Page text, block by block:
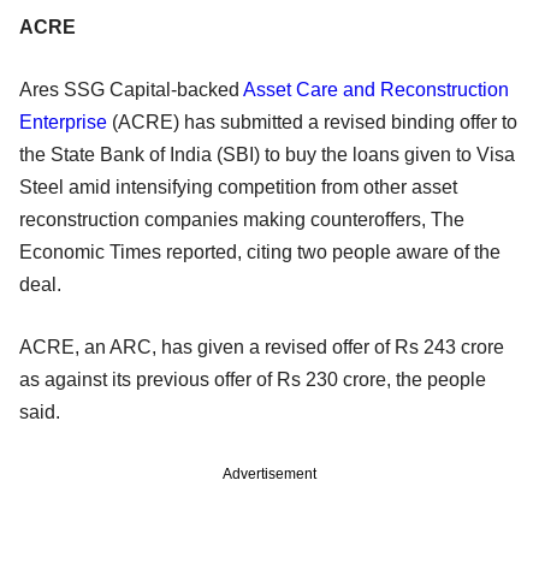
ACRE
Ares SSG Capital-backed Asset Care and Reconstruction
Enterprise (ACRE) has submitted a revised binding offer to
the State Bank of India (SBI) to buy the loans given to Visa
Steel amid intensifying competition from other asset
reconstruction companies making counteroffers, The
Economic Times reported, citing two people aware of the
deal.
ACRE, an ARC, has given a revised offer of Rs 243 crore
as against its previous offer of Rs 230 crore, the people
said.
Advertisement